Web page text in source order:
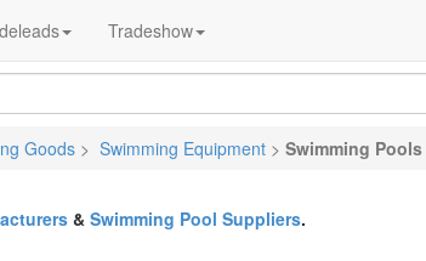
Tradeshow
Goods > Swimming Equipment > Swimming Pools
& Swimming Pool Suppliers.